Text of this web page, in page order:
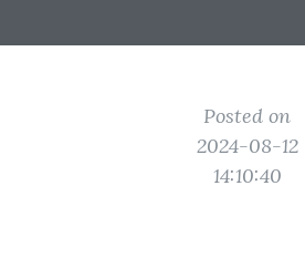
Posted on
2024-08-12
14:10:40